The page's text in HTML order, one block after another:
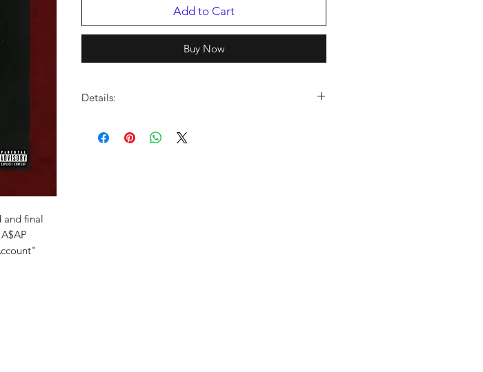
and final
Add to Cart
Buy Now
Details:
NUMBER OF DISCS:
2